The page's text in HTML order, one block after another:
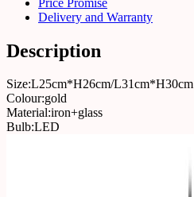
Delivery and Warranty
Description
Size:L25cm*H26cm/L31cm*H30cm
Colour:gold
Material:iron+glass
Bulb:LED